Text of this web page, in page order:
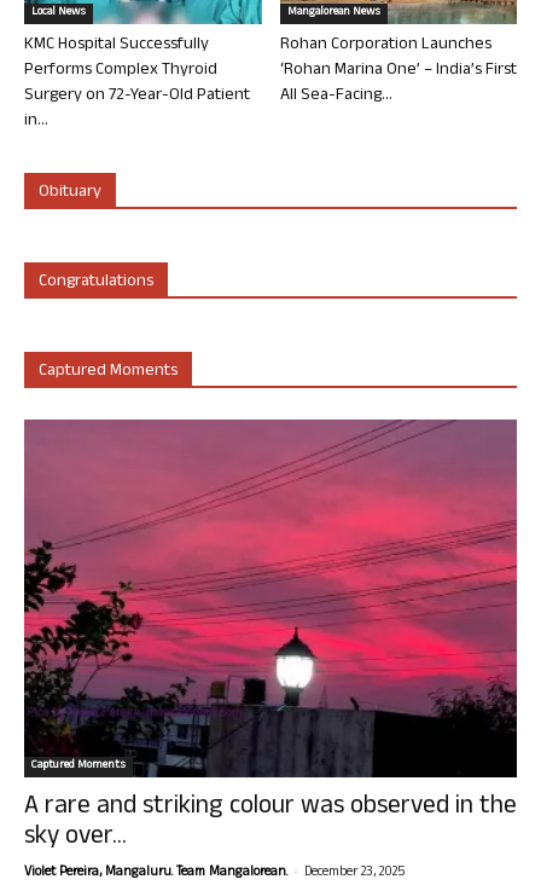
Local News
KMC Hospital Successfully
Performs Complex Thyroid
Surgery on 72-Year-Old Patient
in...
Mangalorean News
Rohan Corporation Launches
‘Rohan Marina One’ – India’s First
All Sea-Facing...
Obituary
Congratulations
Captured Moments
Captured Moments
A rare and striking colour was observed in the
sky over...
Violet Pereira, Mangaluru. Team Mangalorean. - December 23, 2025